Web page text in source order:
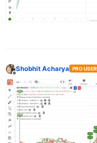
Shobhit Acharya PRO USER